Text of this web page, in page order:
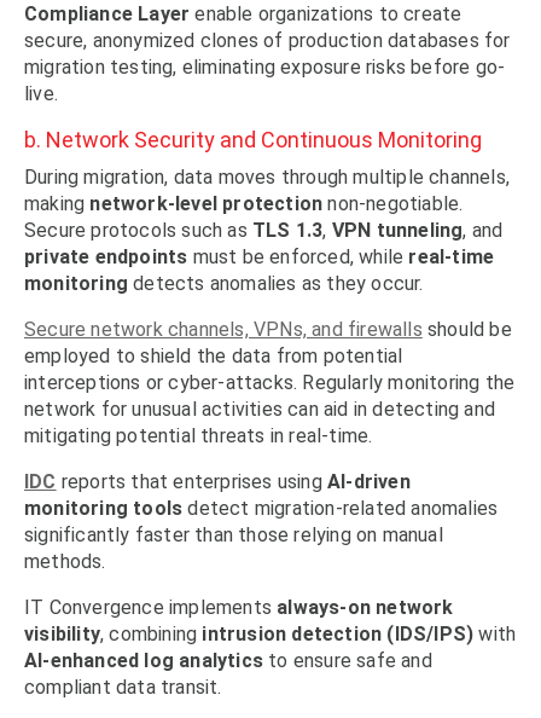
Compliance Layer enable organizations to create
secure, anonymized clones of production databases for
migration testing, eliminating exposure risks before go-
live.
b. Network Security and Continuous Monitoring
During migration, data moves through multiple channels,
making network-level protection non-negotiable.
Secure protocols such as TLS 1.3, VPN tunneling, and
private endpoints must be enforced, while real-time
monitoring detects anomalies as they occur.
Secure network channels, VPNs, and firewalls should be
employed to shield the data from potential
interceptions or cyber-attacks. Regularly monitoring the
network for unusual activities can aid in detecting and
mitigating potential threats in real-time.
IDC reports that enterprises usingAI-driven
monitoring tools detect migration-related anomalies
significantly faster than those relying on manual
methods.
IT Convergence implements always-on network
visibility, combining intrusion detection (IDS/IPS) with
AI-enhanced log analytics to ensure safe and
compliant data transit.